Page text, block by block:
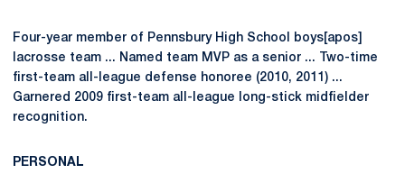
Four-year member of Pennsbury High School boys[apos]
lacrosse team ... Named team MVP as a senior ... Two-time
first-team all-league defense honoree (2010, 2011) ...
Garnered 2009 first-team all-league long-stick midfielder
recognition.
PERSONAL